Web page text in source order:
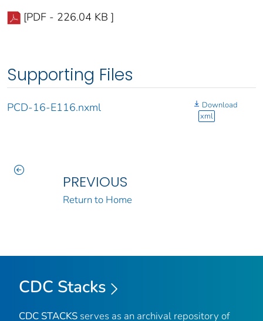
[PDF - 226.04 KB ]
Supporting Files
PCD-16-E116.nxml
Download
xml
PREVIOUS
Return to Home
CDC Stacks
CDC STACKS serves as an archival repository of